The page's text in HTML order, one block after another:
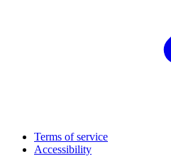
Terms of service
Accessibility